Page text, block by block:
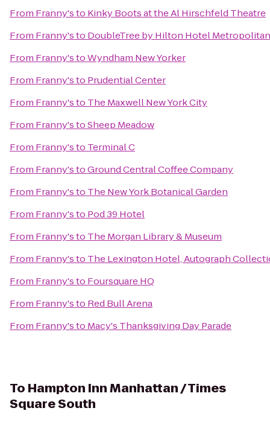
From Franny'sto Kinky Boots at the Al Hirschfeld Theatre
From Franny'sto DoubleTree by Hilton Hotel
From Franny'stoWyndham New Yorker
From Franny'sto Prudential Center
From Franny'sto The Maxwell New York City
From Franny'stoSheep Meadow
From Franny'sto Terminal C
From Franny'stoGround Central Coffee Company
From Franny'sto The New York Botanical Garden
From Franny'sto Pod 39 Hotel
From Franny'sto The Morgan Library & Museum
From Franny'sto The Lexington Hotel, Autograph
From Franny'sto Foursquare HQ
From Franny'sto Red Bull Arena
From Franny'sto Macy's Thanksgiving Day Parade
To Hampton Inn Manhattan / Times
Square South